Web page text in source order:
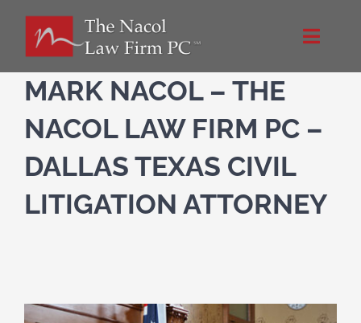
Toggle
Home
About Us
MARK NACOL – THE
NACOL LAW FIRM PC –
DALLAS TEXAS CIVIL
LITIGATION ATTORNEY